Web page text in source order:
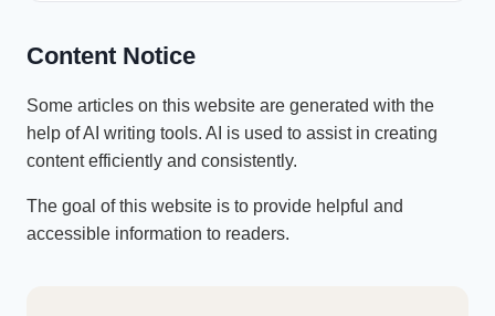
Content Notice
Some articles on this website are generated with the
help of AI writing tools. AI is used to assist in creating
content efficiently and consistently.
The goal of this website is to provide helpful and
accessible information to readers.